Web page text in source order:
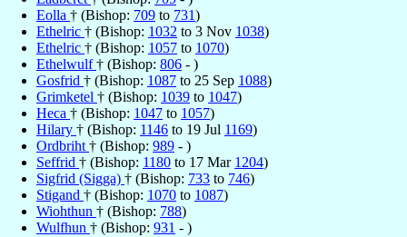
Eolla † (Bishop: 709 to 731)
Ethelric † (Bishop: 1032 to 3 Nov 1038)
Ethelric † (Bishop: 1057 to 1070)
Ethelwulf† (Bishop: 806 - )
Gosfrid † (Bishop: 1087 to 25 Sep 1088)
Grimketel † (Bishop: 1039 to 1047)
Heca † (Bishop: 1047 to 1057)
Hilary † (Bishop: 1146 to 19 Jul 1169)
Ordbriht † (Bishop: 989 - )
Seffrid † (Bishop: 1180 to 17 Mar 1204)
Sigfrid (Sigga) † (Bishop: 733 to 746)
Stigand † (Bishop: 1070 to 1087)
Wiohthun † (Bishop: 788)
Wulfhun † (Bishop: 931 - )